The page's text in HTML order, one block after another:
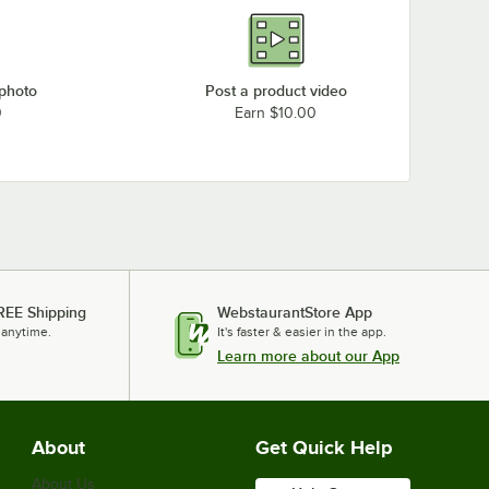
Post a product video
Earn $10.00
Shipping WebstaurantStore App
It's faster & easier in the app.
Learn more about our App
About
About Us
Get Quick Help